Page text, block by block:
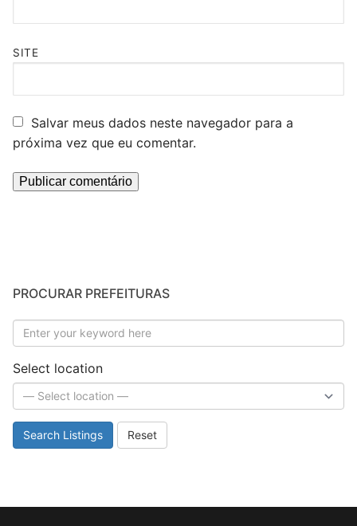
SITE
Salvar meus dados neste navegador para a
próxima vez que eu comentar.
PROCURAR PREFEITURAS
Select location
Search Listings Reset